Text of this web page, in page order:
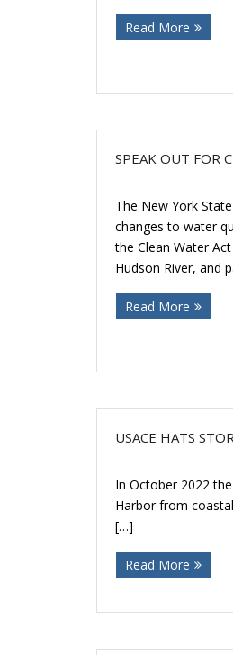
Read More
SPEAK OUT FOR
The New York
changes to water
the Clean Water
Hudson River, and
Read More
USACE HATS
In October 2022
Harbor from
[…]
Read More